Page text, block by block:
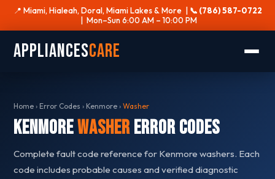
📍 Miami, Hialeah, Doral, Miami Lakes & More | 📞 (786) 587-0722
| Mon–Sun 6:00 AM – 10:00 PM
AppliancesCare
Home › Error Codes › Kenmore ›Washer
KenmoreWasherError Codes
Complete fault code reference for Kenmore washers. Each
code includes probable causes and verified diagnostic